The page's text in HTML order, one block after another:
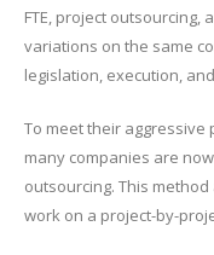
FTE, project
variations on the same
legislation, execution,
To meet their
many companies are
outsourcing. This
work on a project-by-